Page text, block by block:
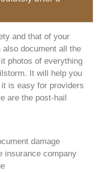
and that of your
document all the
photos of everything
It will help you
is easy for providers
are the post-hail
damage
insurance company